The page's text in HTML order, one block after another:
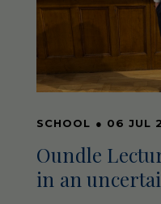
SCHOOL ● 06 JUL
Oundle
in an